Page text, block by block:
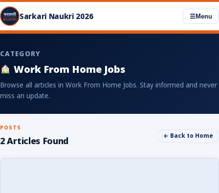
Sarkari Naukri 2026 ☰Menu
CATEGORY
Work From Home Jobs
Browse all articles in Work From Home Jobs. Stay informed and never
miss an update.
POSTS
2 Articles Found ← Back to Home